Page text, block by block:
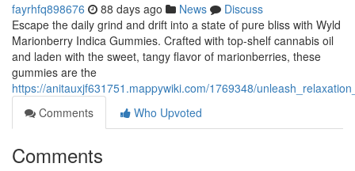
fayrhfq898676 88 days ago News
Discuss
Escape the daily grind and drift into a state of pure bliss with Wyld
Marionberry Indica Gummies. Crafted with top-shelf cannabis oil
and laden with the sweet, tangy flavor of marionberries, these
gummies are the
https://anitauxjf631751.mappywiki.com/1769348/
Comments
Who Upvoted
Comments